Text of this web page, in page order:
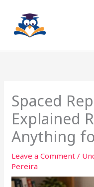
content
Spaced
Explained
Anything
Leave a Comment /
Pereira